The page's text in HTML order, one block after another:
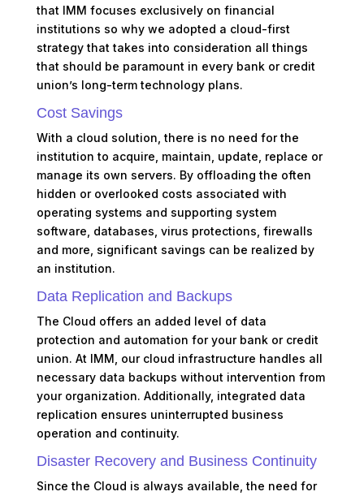
that IMM focuses exclusively on financial
institutions so why we adopted a cloud-first
strategy that takes into consideration all things
that should be paramount in every bank or credit
union’s long-term technology plans.
Cost Savings
With a cloud solution, there is no need for the
institution to acquire, maintain, update, replace or
manage its own servers. By offloading the often
hidden or overlooked costs associated with
operating systems and supporting system
software, databases, virus protections, firewalls
and more, significant savings can be realized by
an institution.
Data Replication and Backups
The Cloud offers an added level of data
protection and automation for your bank or credit
union. At IMM, our cloud infrastructure handles all
necessary data backups without intervention from
your organization. Additionally, integrated data
replication ensures uninterrupted business
operation and continuity.
Disaster Recovery and Business Continuity
Since the Cloud is always available, the need for